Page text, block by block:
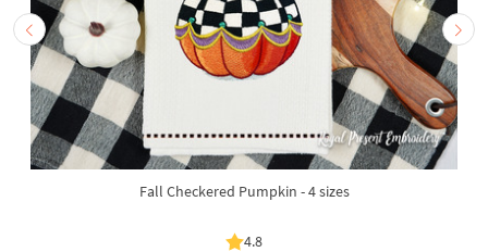
Fall Checkered Pumpkin - 4 sizes
4.8